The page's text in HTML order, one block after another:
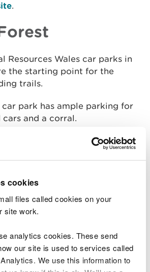
cookies
files called cookies on your
site work.
analytics cookies. These send
our site is used to services called
We use this information to
.
Resources Wales car parks in
the starting point for the
trails.
car park has ample parking for
and a corral.
has a large turning circle,
with the Dyfnant and
and Carriage Drivers
to find out more about our
Forest: